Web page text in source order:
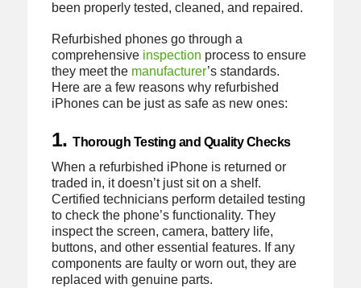
been properly tested, cleaned, and repaired.
Refurbished phones go through a
comprehensive inspection process to ensure
they meet the manufacturer’s standards.
Here are a few reasons why refurbished
iPhones can be just as safe as new ones:
1.Thorough Testing and Quality Checks
When a refurbished iPhone is returned or
traded in, it doesn’t just sit on a shelf.
Certified technicians perform detailed testing
to check the phone’s functionality. They
inspect the screen, camera, battery life,
buttons, and other essential features. If any
components are faulty or worn out, they are
replaced with genuine parts.